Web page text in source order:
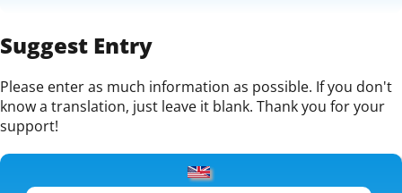
Suggest Entry
Please enter as much information as possible. If you don't
know a translation, just leave it blank. Thank you for your
support!